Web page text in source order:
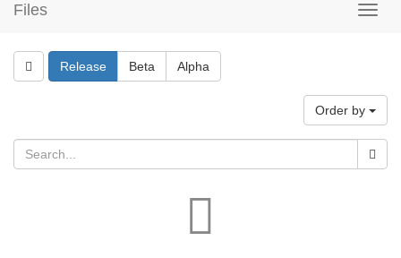
Files
Release Beta Alpha
Order by